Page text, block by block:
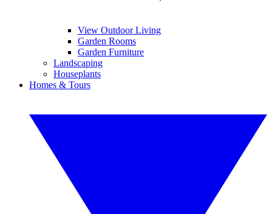
View Outdoor Living
Garden Rooms
Garden Furniture
Landscaping
Houseplants
Homes & Tours